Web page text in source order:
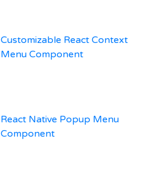
Customizable React Context
Menu Component
React Native Popup Menu
Component